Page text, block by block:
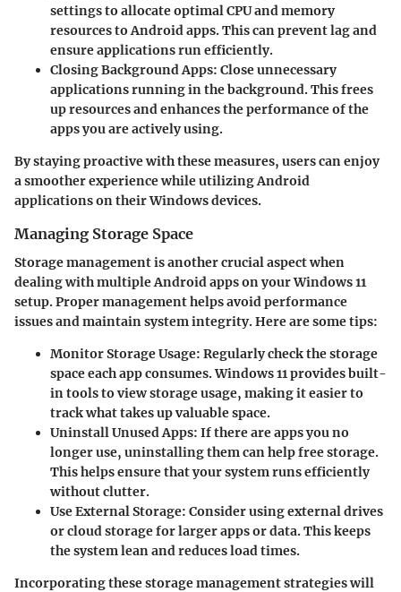
settings to allocate optimal CPU and memory
resources to Android apps. This can prevent lag and
ensure applications run efficiently.
Closing Background Apps: Close unnecessary
applications running in the background. This frees
up resources and enhances the performance of the
apps you are actively using.
By staying proactive with these measures, users can enjoy
a smoother experience while utilizing Android
applications on their Windows devices.
Managing Storage Space
Storage management is another crucial aspect when
dealing with multiple Android apps on your Windows 11
setup. Proper management helps avoid performance
issues and maintain system integrity. Here are some tips:
Monitor Storage Usage: Regularly check the storage
space each app consumes. Windows 11 provides built-
in tools to view storage usage, making it easier to
track what takes up valuable space.
Uninstall Unused Apps: If there are apps you no
longer use, uninstalling them can help free storage.
This helps ensure that your system runs efficiently
without clutter.
Use External Storage: Consider using external drives
or cloud storage for larger apps or data. This keeps
the system lean and reduces load times.
Incorporating these storage management strategies will